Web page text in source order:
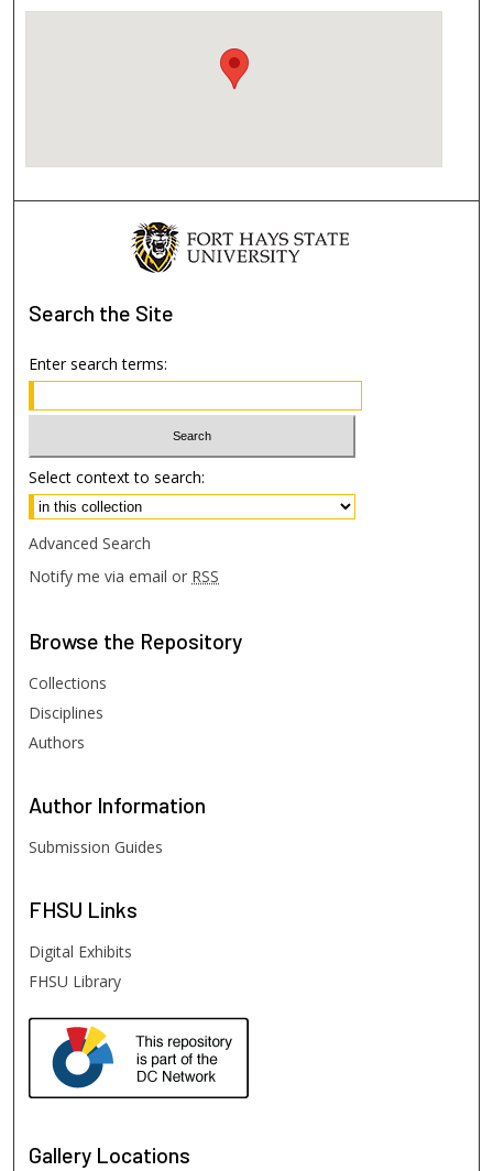
Search the Site
Enter search terms:
Select context to search:
Advanced Search
Notify me via email or RSS
Browse the Repository
Collections
Disciplines
Authors
Author Information
Submission Guides
FHSU Links
Digital Exhibits
FHSU Library
Gallery Locations